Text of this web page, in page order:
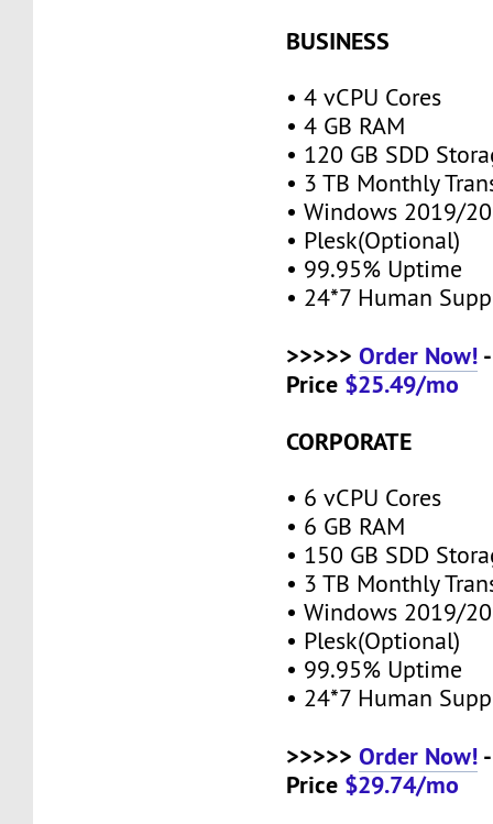
BUSINESS
• 4 vCPU Cores
• 4 GB RAM
• 120 GB SDD
• 3 TB Monthly
• Windows 2019/
• Plesk(Optional)
• 99.95% Uptime
• 24*7 Human
>>>>>Order Now!
Price $25.49/mo
CORPORATE
• 6 vCPU Cores
• 6 GB RAM
• 150 GB SDD
• 3 TB Monthly
• Windows 2019/
• Plesk(Optional)
• 99.95% Uptime
• 24*7 Human
>>>>>Order Now!
Price $29.74/mo